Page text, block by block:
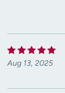
Aug 13, 2025